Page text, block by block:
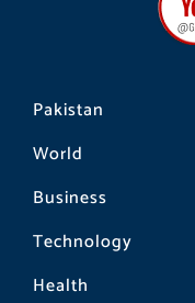
Pakistan
World
Business
Technology
Health
o
k